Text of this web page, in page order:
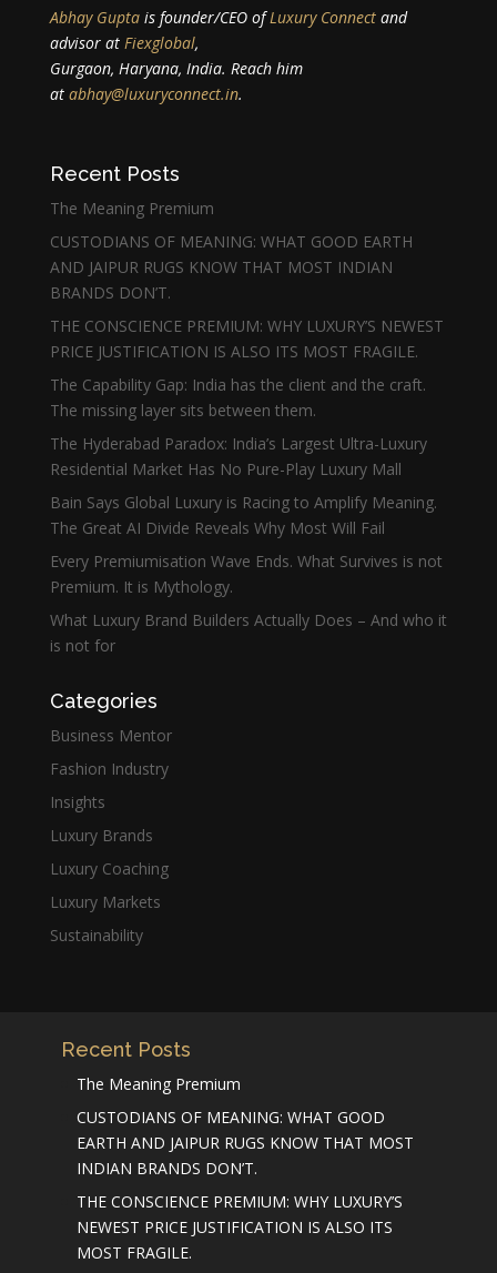
Abhay Guptais founder/CEO ofLuxury Connect and
advisor at Fiexglobal,
Gurgaon, Haryana, India. Reach him
at abhay@luxuryconnect.in.
Recent Posts
The Meaning Premium
CUSTODIANS OF MEANING: WHAT GOOD EARTH
AND JAIPUR RUGS KNOW THAT MOST INDIAN
BRANDS DON’T.
THE CONSCIENCE PREMIUM: WHY LUXURY’S NEWEST
PRICE JUSTIFICATION IS ALSO ITS MOST FRAGILE.
The Capability Gap: India has the client and the craft.
The missing layer sits between them.
The Hyderabad Paradox: India’s Largest Ultra-Luxury
Residential Market Has No Pure-Play Luxury Mall
Bain Says Global Luxury is Racing to Amplify Meaning.
The Great AI Divide Reveals Why Most Will Fail
Every Premiumisation Wave Ends. What Survives is not
Premium. It is Mythology.
What Luxury Brand Builders Actually Does – And who it
is not for
Categories
Business Mentor
Fashion Industry
Insights
Luxury Brands
Luxury Coaching
Luxury Markets
Sustainability
Recent Posts
The Meaning Premium
CUSTODIANS OF MEANING: WHAT GOOD
EARTH AND JAIPUR RUGS KNOW THAT MOST
INDIAN BRANDS DON’T.
THE CONSCIENCE PREMIUM: WHY LUXURY’S
NEWEST PRICE JUSTIFICATION IS ALSO ITS
MOST FRAGILE.